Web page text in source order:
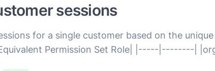
sessions
for a single customer based on the
Permission Set Role| |-----|--------|